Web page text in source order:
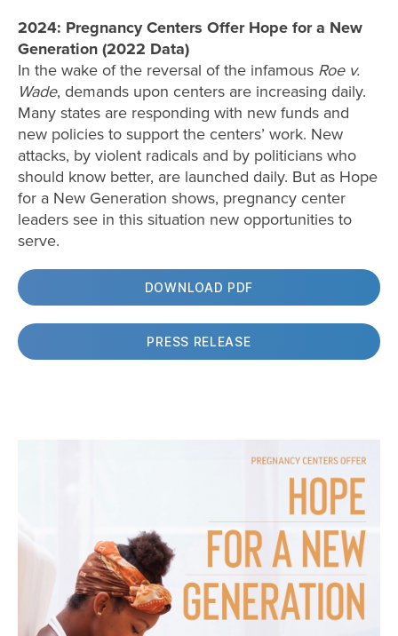
2024: Pregnancy Centers Offer Hope for a New
Generation (2022 Data)
In the wake of the reversal of the infamous Roe v.
Wade, demands upon centers are increasing daily.
Many states are responding with new funds and
new policies to support the centers’ work. New
attacks, by violent radicals and by politicians who
should know better, are launched daily. But as Hope
for a New Generation shows, pregnancy center
leaders see in this situation new opportunities to
serve.
DOWNLOAD PDF
PRESS RELEASE